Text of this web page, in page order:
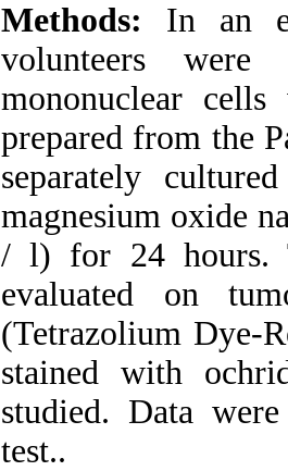
Methods: In an
volunteers were
mononuclear
prepared from the
separately
magnesium oxide
/ l) for 24 hours.
evaluated on
(Tetrazolium Dye-
stained with
studied. Data
test..